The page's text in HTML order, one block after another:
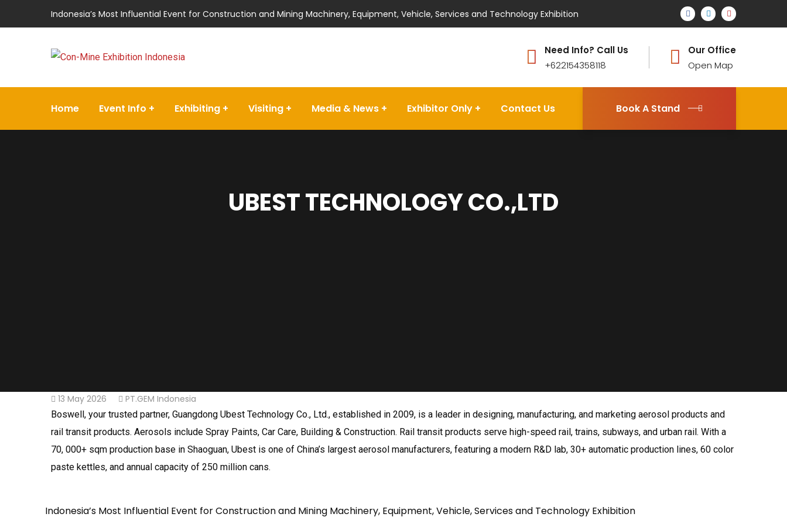
Indonesia’s Most Influential Event for Construction and Mining Machinery, Equipment, Vehicle, Services and Technology Exhibition
Need Info? Call Us
+622154358118
Our Office
Open Map
Home Event Info Exhibiting Visiting Media & News Exhibitor Only Contact Us Book A Stand
UBEST TECHNOLOGY CO.,LTD
13 May 2026 PT.GEM Indonesia
Boswell, your trusted partner, Guangdong Ubest Technology Co., Ltd., established in 2009, is a leader in designing, manufacturing, and marketing aerosol products and
rail transit products. Aerosols include Spray Paints, Car Care, Building & Construction. Rail transit products serve high-speed rail, trains, subways, and urban rail. With a
70, 000+ sqm production base in Shaoguan, Ubest is one of China’s largest aerosol manufacturers, featuring a modern R&D lab, 30+ automatic production lines, 60 color
paste kettles, and annual capacity of 250 million cans.
Indonesia’s Most Influential Event for Construction and Mining Machinery, Equipment, Vehicle, Services and Technology Exhibition